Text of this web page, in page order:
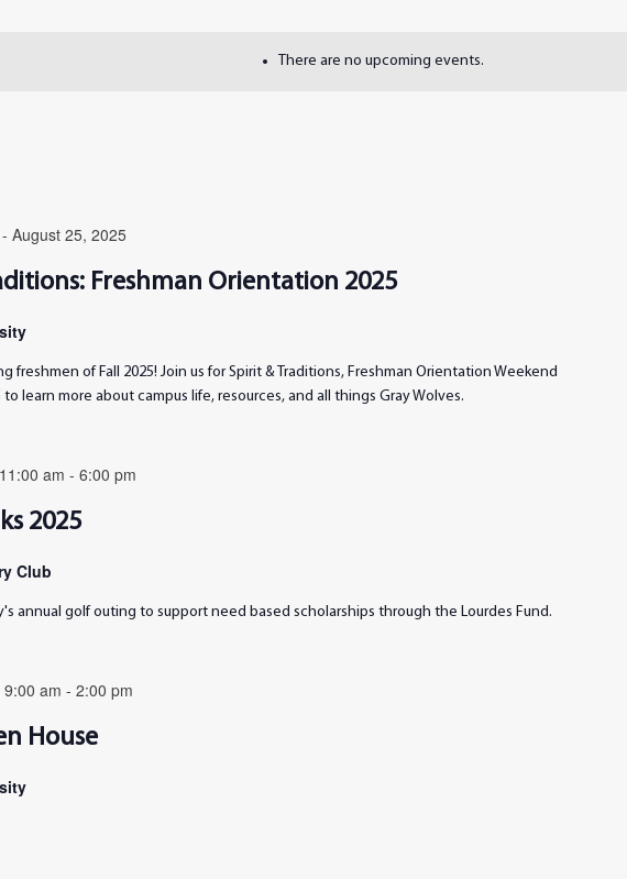
There are no upcoming events.
- August 25, 2025
Freshman Orientation 2025
freshmen of Fall 2025! Join us for Spirit & Traditions, Freshman Orientation Weekend
to learn more about campus life, resources, and all things Gray Wolves.
am - 6:00 pm
2025
Club
annual golf outing to support need based scholarships through the Lourdes Fund.
am - 2:00 pm
House